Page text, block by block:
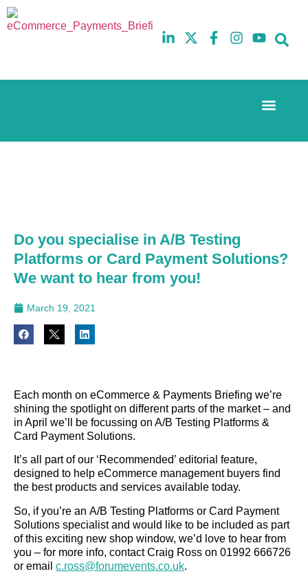
10th
5th
Do you specialise in A/B Testing
Platforms or Card Payment Solutions?
We want to hear from you!
March 19, 2021
Each month on eCommerce & Payments Briefing we’re
shining the spotlight on different parts of the market – and
in April we’ll be focussing on A/B Testing Platforms &
Card Payment Solutions.
It’s all part of our ‘Recommended’ editorial feature,
designed to help eCommerce management buyers find
the best products and services available today.
So, if you’re an A/B Testing Platforms or Card Payment
Solutions specialist and would like to be included as part
of this exciting new shop window, we’d love to hear from
you – for more info, contact Craig Ross on 01992 666726
or email c.ross@forumevents.co.uk.